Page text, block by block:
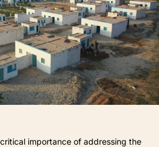
importance of addressing the